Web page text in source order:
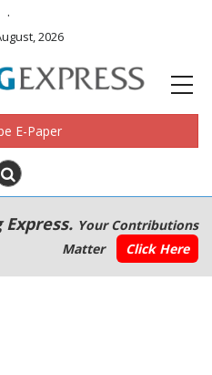
.
2026
E-Paper
Your Contributions
Matter
Click Here